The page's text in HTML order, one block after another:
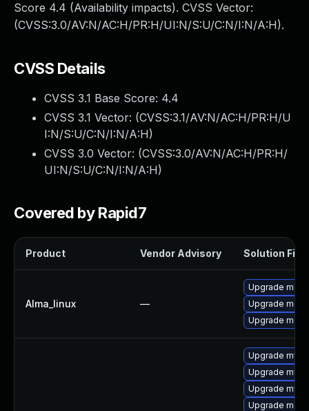
Score 4.4 (Availability impacts). CVSS Vector:
(CVSS:3.0/AV:N/AC:H/PR:H/UI:N/S:U/C:N/I:N/A:H).
CVSS Details
CVSS 3.1 Base Score: 4.4
CVSS 3.1 Vector: (CVSS:3.1/AV:N/AC:H/PR:H/U
I:N/S:U/C:N/I:N/A:H)
CVSS 3.0 Vector: (CVSS:3.0/AV:N/AC:H/PR:H/
UI:N/S:U/C:N/I:N/A:H)
Covered by Rapid7
Product Vendor Advisory Solution File
Alma_linux —
Upgrade
Upgrade
Upgrade
Upgrade
Upgrade
Upgrade
Upgrade